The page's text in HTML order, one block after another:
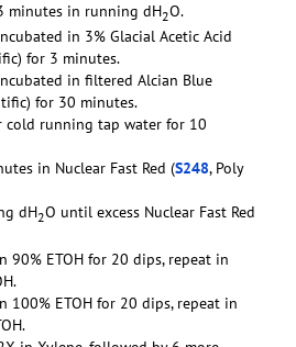
minutes in running dH2O.
in 3% Glacial Acetic Acid
for 3 minutes.
in filtered Alcian Blue
for 30 minutes.
cold running tap water for 10
in Nuclear Fast Red (S248, Poly
dH2O until excess Nuclear Fast Red
90% ETOH for 20 dips, repeat in
100% ETOH for 20 dips, repeat in